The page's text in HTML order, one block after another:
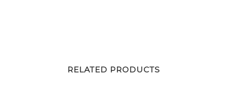
RELATED PRODUCTS